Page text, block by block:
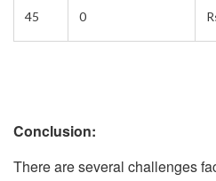
45 0
Conclusion:
There are several challenges